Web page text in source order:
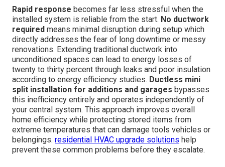
Rapid response becomes far less stressful when the
installed system is reliable from the start. No ductwork
required means minimal disruption during setup which
directly addresses the fear of long downtime or messy
renovations. Extending traditional ductwork into
unconditioned spaces can lead to energy losses of
twenty to thirty percent through leaks and poor insulation
according to energy efficiency studies. Ductless mini
split installation for additions and garages bypasses
this inefficiency entirely and operates independently of
your central system. This approach improves overall
home efficiency while protecting stored items from
extreme temperatures that can damage tools vehicles or
belongings. residential HVAC upgrade solutions help
prevent these common problems before they escalate.